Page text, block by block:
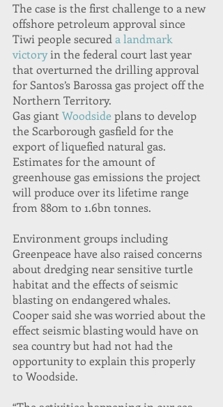
The case is the first challenge to a new
offshore petroleum approval since
Tiwi people secured a landmark
victory in the federal court last year
that overturned the drilling approval
for Santos’s Barossa gas project off the
Northern Territory.
Gas giant Woodside plans to develop
the Scarborough gasfield for the
export of liquefied natural gas.
Estimates for the amount of
greenhouse gas emissions the project
will produce over its lifetime range
from 880m to 1.6bn tonnes.
Environment groups including
Greenpeace have also raised concerns
about dredging near sensitive turtle
habitat and the effects of seismic
blasting on endangered whales.
Cooper said she was worried about the
effect seismic blasting would have on
sea country but had not had the
opportunity to explain this properly
to Woodside.